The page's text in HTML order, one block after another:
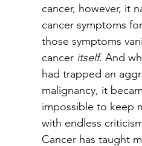
cancer, however, it
cancer symptoms
those symptoms
cancer itself. And
had trapped an
malignancy, it
impossible to keep
with endless
Cancer has taught